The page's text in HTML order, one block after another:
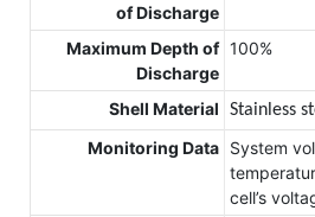
of Discharge
Maximum Depth of
Discharge
100%
Shell Material Stainless
Monitoring Data System
cell’s